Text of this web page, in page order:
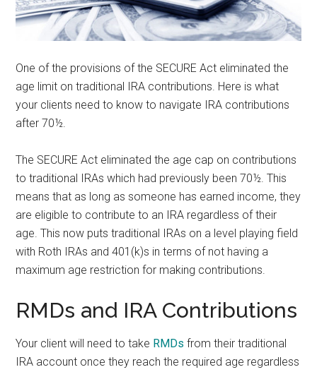
One of the provisions of the SECURE Act eliminated the
age limit on traditional IRA contributions. Here is what
your clients need to know to navigate IRA contributions
after 70½.
The SECURE Act eliminated the age cap on contributions
to traditional IRAs which had previously been 70½. This
means that as long as someone has earned income, they
are eligible to contribute to an IRA regardless of their
age. This now puts traditional IRAs on a level playing field
with Roth IRAs and 401(k)s in terms of not having a
maximum age restriction for making contributions.
RMDs and IRA Contributions
Your client will need to take RMDs from their traditional
IRA account once they reach the required age regardless